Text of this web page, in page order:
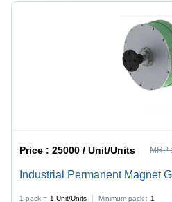
Price :25000 / Unit/Units MRP
Industrial Permanent Magnet
1 pack = 1 Unit/Units Minimum pack : 1